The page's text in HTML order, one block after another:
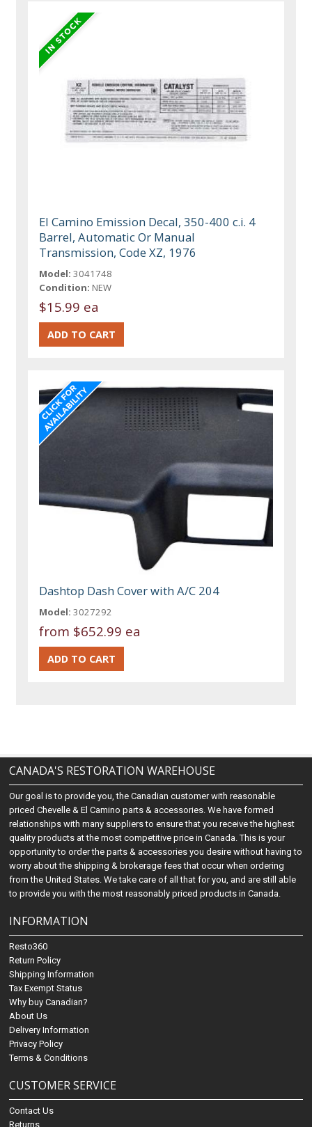
El Camino Emission Decal, 350-400 c.i. 4
Barrel, Automatic Or Manual
Transmission, Code XZ, 1976
Model: 3041748
Condition: NEW
$15.99 ea
Dashtop Dash Cover with A/C 204
Model: 3027292
from $652.99 ea
CANADA'S RESTORATION WAREHOUSE
Our goal is to provide you, the Canadian customer with reasonable
priced Chevelle & El Camino parts & accessories. We have formed
relationships with many suppliers to ensure that you receive the highest
quality products at the most competitive price in Canada. This is your
opportunity to order the parts & accessories you desire without having to
worry about the shipping & brokerage fees that occur when ordering
from the United States. We take care of all that for you, and are still able
to provide you with the most reasonably priced products in Canada.
INFORMATION
Resto360
Return Policy
Shipping Information
Tax Exempt Status
Why buy Canadian?
About Us
Delivery Information
Privacy Policy
Terms & Conditions
CUSTOMER SERVICE
Contact Us
Returns